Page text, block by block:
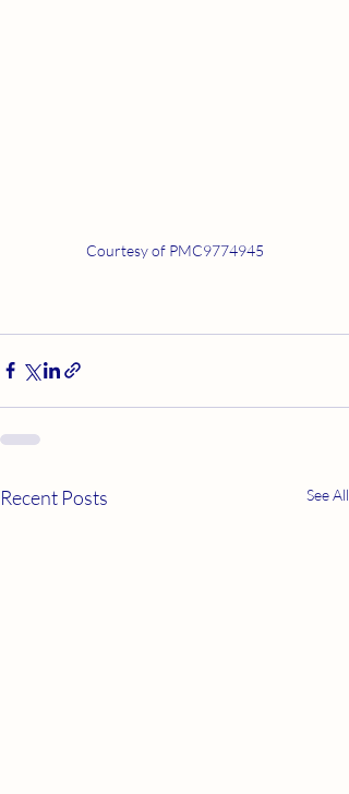
Courtesy of PMC9774945
Recent Posts See All